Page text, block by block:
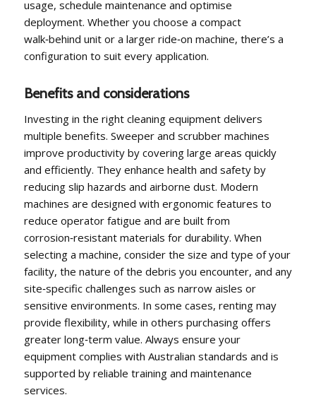
usage, schedule maintenance and optimise
deployment. Whether you choose a compact
walk‑behind unit or a larger ride‑on machine, there’s a
configuration to suit every application.
Benefits and considerations
Investing in the right cleaning equipment delivers
multiple benefits. Sweeper and scrubber machines
improve productivity by covering large areas quickly
and efficiently. They enhance health and safety by
reducing slip hazards and airborne dust. Modern
machines are designed with ergonomic features to
reduce operator fatigue and are built from
corrosion‑resistant materials for durability. When
selecting a machine, consider the size and type of your
facility, the nature of the debris you encounter, and any
site‑specific challenges such as narrow aisles or
sensitive environments. In some cases, renting may
provide flexibility, while in others purchasing offers
greater long‑term value. Always ensure your
equipment complies with Australian standards and is
supported by reliable training and maintenance
services.